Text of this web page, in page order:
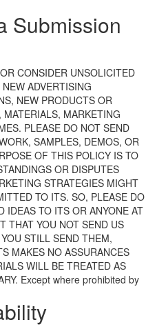
Submission
CONSIDER UNSOLICITED
ADVERTISING
NEW PRODUCTS OR
MARKETING
PLEASE DO NOT SEND
SAMPLES, DEMOS, OR
OF THIS POLICY IS TO
OR DISPUTES
STRATEGIES MIGHT
TO ITS. SO, PLEASE DO
IDEAS TO ITS OR ANYONE AT
THAT YOU NOT SEND US
STILL SEND THEM,
MAKES NO ASSURANCES
WILL BE TREATED AS
Except where prohibited by